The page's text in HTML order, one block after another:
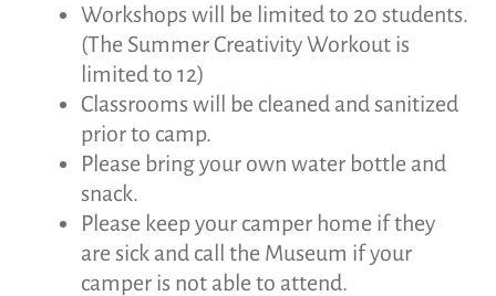
Workshops will be limited to 20 students.
(The Summer Creativity Workout is
limited to 12)
Classrooms will be cleaned and sanitized
prior to camp.
Please bring your own water bottle and
snack.
Please keep your camper home if they
are sick and call the Museum if your
camper is not able to attend.